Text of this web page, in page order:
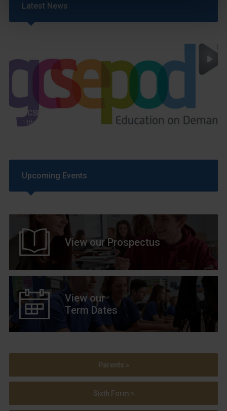
Latest News
GCSEPod
11th May 2018
Upcoming Events
View our Prospectus
View our
Term Dates
Parents »
Sixth Form »